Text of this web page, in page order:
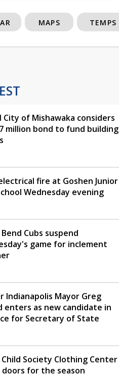
MAPS TEMPS
City of Mishawaka considers
million bond to fund building
fire at Goshen Junior
Wednesday evening
Cubs suspend
game for inclement
Indianapolis Mayor Greg
enters as new candidate in
for Secretary of State
Society Clothing Center
doors for the season